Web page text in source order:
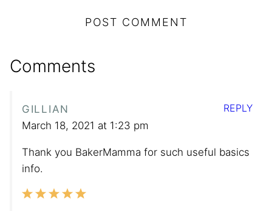
Comments
GILLIAN
March 18, 2021 at 1:23 pm
Thank you BakerMamma for such useful basics
info.
REPLY